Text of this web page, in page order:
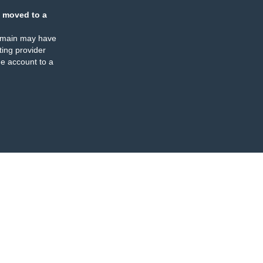
moved to a
may have
provider
account to a